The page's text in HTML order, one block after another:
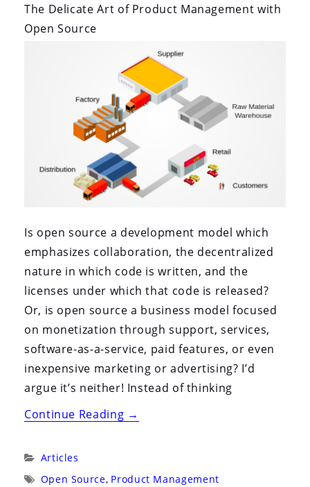
​The Delicate Art of Product Management with
Open Source
Is open source a development model which
emphasizes collaboration, the decentralized
nature in which code is written, and the
licenses under which that code is released?
Or, is open source a business model focused
on monetization through support, services,
software-as-a-service, paid features, or even
inexpensive marketing or advertising? I’d
argue it’s neither! Instead of thinking
Continue Reading“​
Art
→
Categories:
Articles
Tags:
Open Source, Product Management